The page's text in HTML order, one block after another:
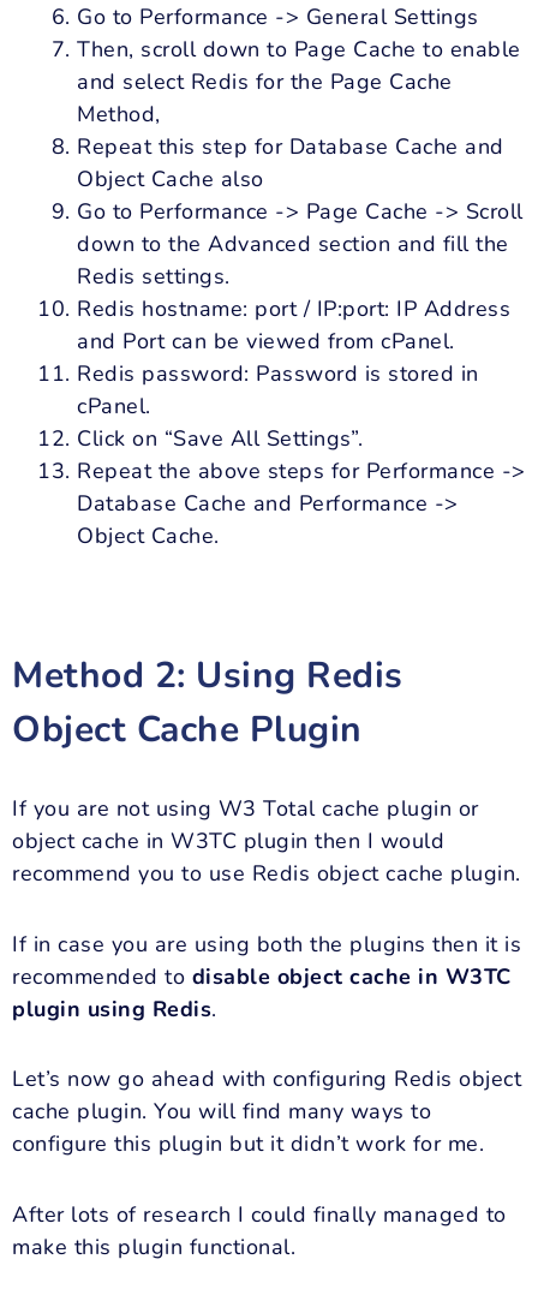
Go to Performance -> General Settings
Then, scroll down to Page Cache to enable
and select Redis for the Page Cache
Method,
Repeat this step for Database Cache and
Object Cache also
Go to Performance -> Page Cache -> Scroll
down to the Advanced section and fill the
Redis settings.
Redis hostname: port / IP:port: IP Address
and Port can be viewed from cPanel.
Redis password: Password is stored in
cPanel.
Click on “Save All Settings”.
Repeat the above steps for Performance ->
Database Cache and Performance ->
Object Cache.
Method 2: Using Redis
Object Cache Plugin
If you are not using W3 Total cache plugin or
object cache in W3TC plugin then I would
recommend you to use Redis object cache plugin.
If in case you are using both the plugins then it is
recommended to disable object cache in W3TC
plugin using Redis.
Let’s now go ahead with configuring Redis object
cache plugin. You will find many ways to
configure this plugin but it didn’t work for me.
After lots of research I could finally managed to
make this plugin functional.